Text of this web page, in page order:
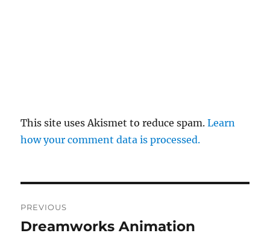
This site uses Akismet to reduce spam.Learn
how your comment data is processed.
navigation
PREVIOUS
Previous
Dreamworks Animation